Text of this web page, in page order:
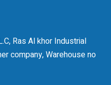
Ras Al khor Industrial
company, Warehouse no